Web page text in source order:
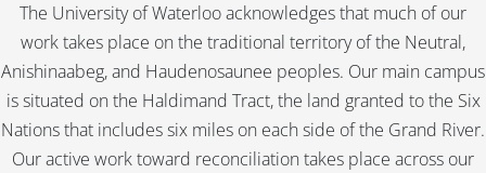
The University of Waterloo acknowledges that much of our
work takes place on the traditional territory of the Neutral,
Anishinaabeg, and Haudenosaunee peoples. Our main campus
is situated on the Haldimand Tract, the land granted to the Six
Nations that includes six miles on each side of the Grand River.
Our active work toward reconciliation takes place across our